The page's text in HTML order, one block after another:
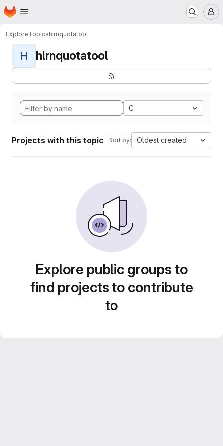
Skip to main content
Homepage
ExploreTopicshlrnquotatool
H hlrnquotatool
C
Projects with this topic Sort by: Oldest created
Explore public groups to
find projects to contribute
to